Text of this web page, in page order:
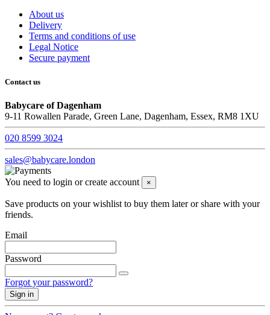
About us
Delivery
Terms and conditions of use
Legal Notice
Secure payment
Contact us
Babycare of Dagenham
9-11 Rowallen Parade, Green Lane, Dagenham, Essex, RM8 1XU
020 8599 3024
sales@babycare.london
You need to login or create account ×
Save products on your wishlist to buy them later or share with your
friends.
Email
Password
Forgot your password?
Sign in